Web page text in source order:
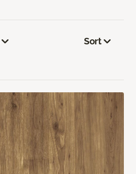
Sort